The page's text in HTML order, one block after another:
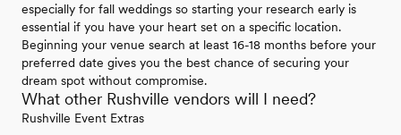
especially for fall weddings so starting your research early is
essential if you have your heart set on a specific location.
Beginning your venue search at least 16-18 months before your
preferred date gives you the best chance of securing your
dream spot without compromise.
What other Rushville vendors will I need?
Rushville Event Extras